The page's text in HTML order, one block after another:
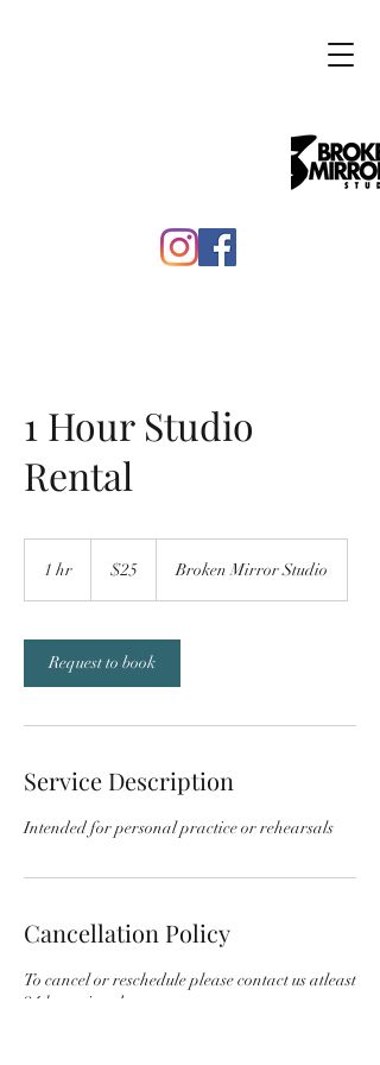
1 Hour Studio
Rental
1 hr
dollars
$25 Broken Mirror Studio
Request to book
Service Description
Intended for personal practice or rehearsals
Cancellation Policy
To cancel or reschedule please contact us atleast
24 hours in advance.